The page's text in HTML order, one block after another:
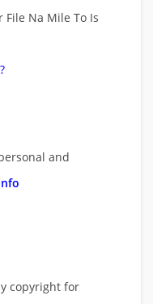
File Na Mile To Is
and
copyright for